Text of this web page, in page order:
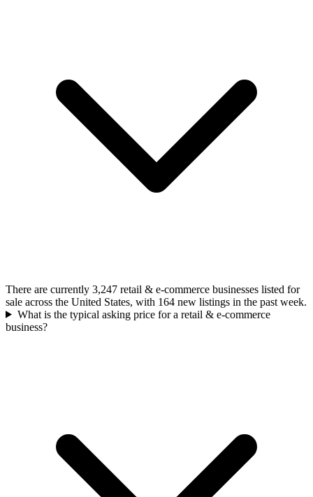
There are currently 3,247 retail & e-commerce businesses listed for
sale across the United States, with 164 new listings in the past week.
What is the typical asking price for a retail & e-commerce
business?